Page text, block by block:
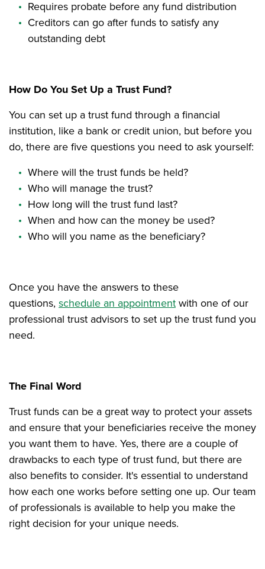
Requires probate before any fund distribution
Creditors can go after funds to satisfy any
outstanding debt
How Do You Set Up a Trust Fund?
You can set up a trust fund through a financial
institution, like a bank or credit union, but before you
do, there are five questions you need to ask yourself:
Where will the trust funds be held?
Who will manage the trust?
How long will the trust fund last?
When and how can the money be used?
Who will you name as the beneficiary?
Once you have the answers to these
questions, schedule an appointment with one of our
professional trust advisors to set up the trust fund you
need.
The Final Word
Trust funds can be a great way to protect your assets
and ensure that your beneficiaries receive the money
you want them to have. Yes, there are a couple of
drawbacks to each type of trust fund, but there are
also benefits to consider. It's essential to understand
how each one works before setting one up. Our team
of professionals is available to help you make the
right decision for your unique needs.